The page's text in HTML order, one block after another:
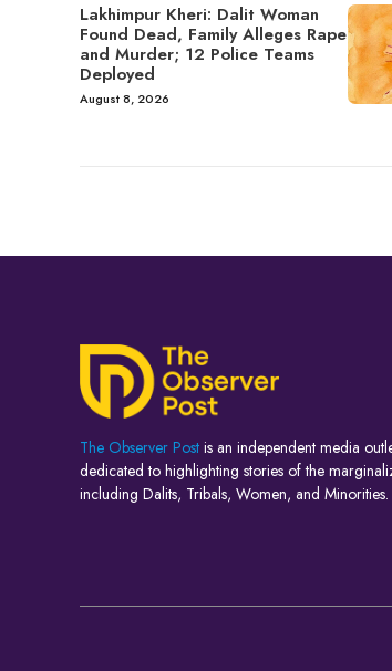
Lakhimpur Kheri: Dalit Woman
Found Dead, Family Alleges Rape
and Murder; 12 Police Teams
Deployed
August 8, 2026
The Observer Post is an independent media
dedicated to highlighting stories of the
including Dalits, Tribals, Women, and Minorities.